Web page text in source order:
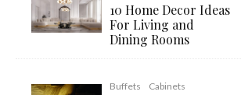
10 Home Decor Ideas
For Living and
Dining Rooms
Buffets Cabinets